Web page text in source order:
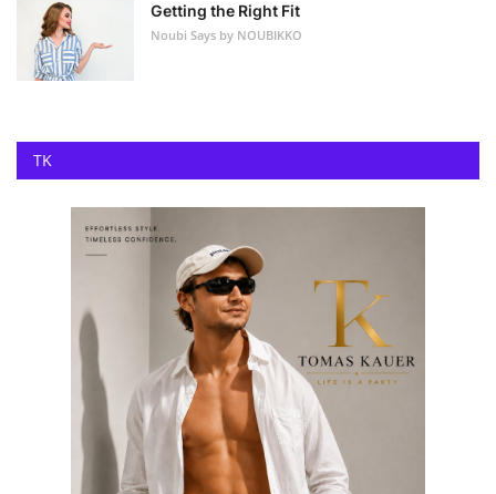
Getting the Right Fit
Noubi Says by NOUBIKKO
TK